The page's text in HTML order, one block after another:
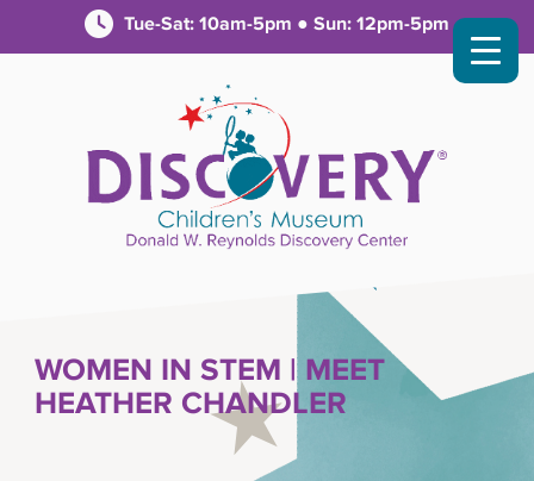
Tue-Sat: 10am-5pm ● Sun: 12pm-5pm
WOMEN IN STEM | MEET
HEATHER CHANDLER